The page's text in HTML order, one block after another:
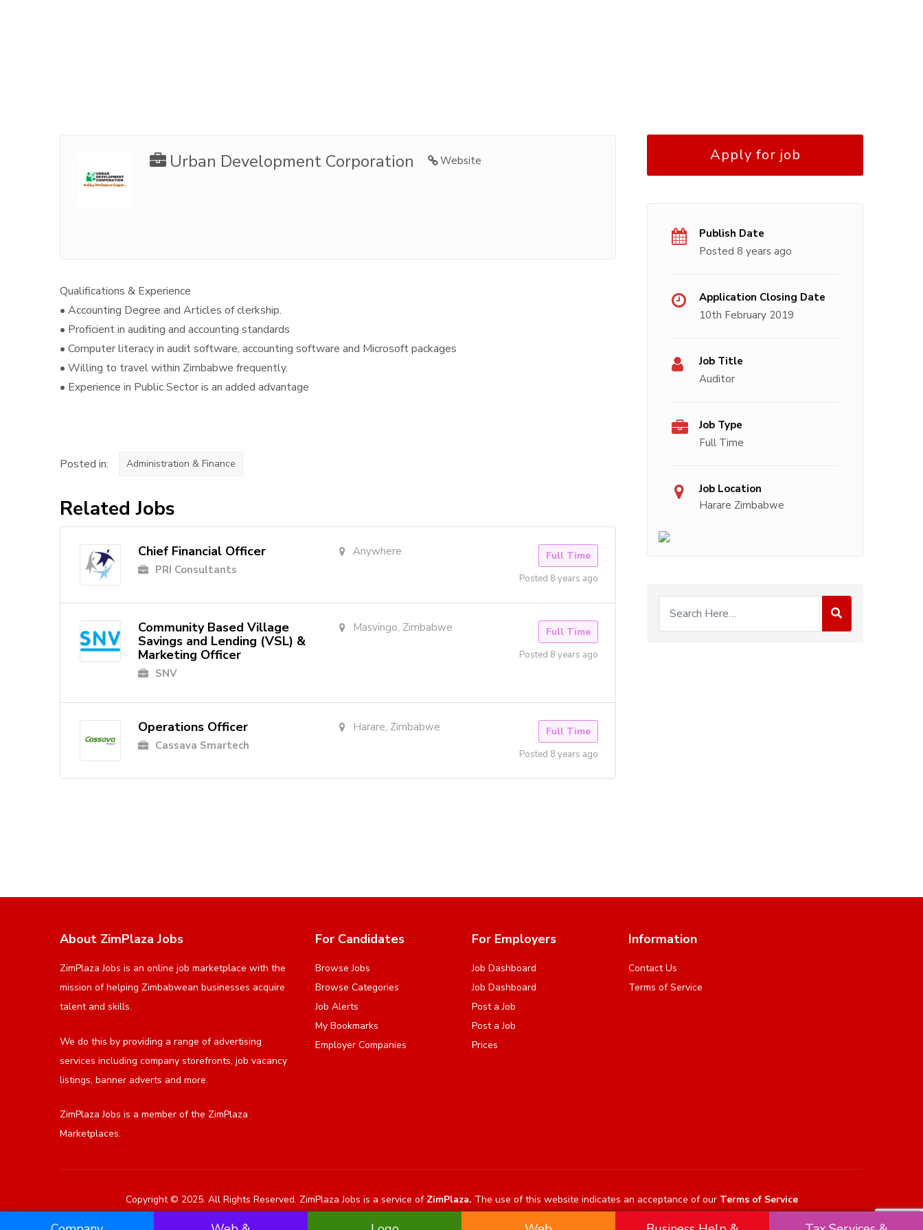
Website
Urban Development Corporation
Qualifications & Experience
• Accounting Degree and Articles of clerkship.
• Proficient in auditing and accounting standards
• Computer literacy in audit software, accounting software and Microsoft packages
• Willing to travel within Zimbabwe frequently.
• Experience in Public Sector is an added advantage
Posted in: Administration & Finance
Related Jobs
Chief Financial Officer
PRI Consultants
Anywhere Full Time
Posted 8 years ago
Community Based Village
Savings and Lending (VSL) &
Marketing Officer
SNV
Masvingo, Zimbabwe Full Time
Posted 8 years ago
Operations Officer
Cassava Smartech
Harare, Zimbabwe Full Time
Posted 8 years ago
Apply for job
Publish Date
Posted 8 years ago
Application Closing Date
10th February 2019
Job Title
Auditor
Job Type
Full Time
Job Location
Harare Zimbabwe
About ZimPlaza Jobs
ZimPlaza Jobs is an online job marketplace with the
mission of helping Zimbabwean businesses acquire
talent and skills.
We do this by providing a range of advertising
services including company storefronts, job vacancy
listings, banner adverts and more.
ZimPlaza Jobs is a member of the ZimPlaza
Marketplaces.
For Candidates
Browse Jobs
Browse Categories
Job Alerts
My Bookmarks
Employer Companies
For Employers
Job Dashboard
Job Dashboard
Post a Job
Post a Job
Prices
Information
Contact Us
Terms of Service
Copyright © 2025. All Rights Reserved. ZimPlaza Jobs is a service of ZimPlaza. The use of this website indicates an acceptance of ourTerms of Service